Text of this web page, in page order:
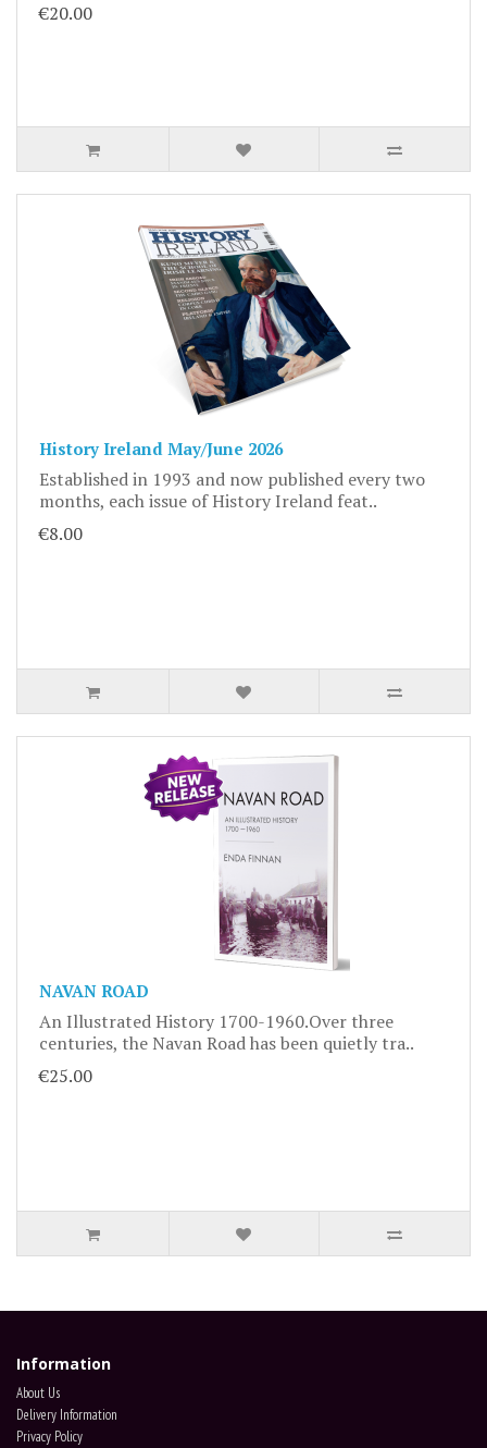
€20.00
History Ireland May/June 2026
Established in 1993 and now published every two
months, each issue of History Ireland feat..
€8.00
NAVAN ROAD
An Illustrated History 1700-1960.Over three
centuries, the Navan Road has been quietly tra..
€25.00
Information
About Us
Delivery Information
Privacy Policy